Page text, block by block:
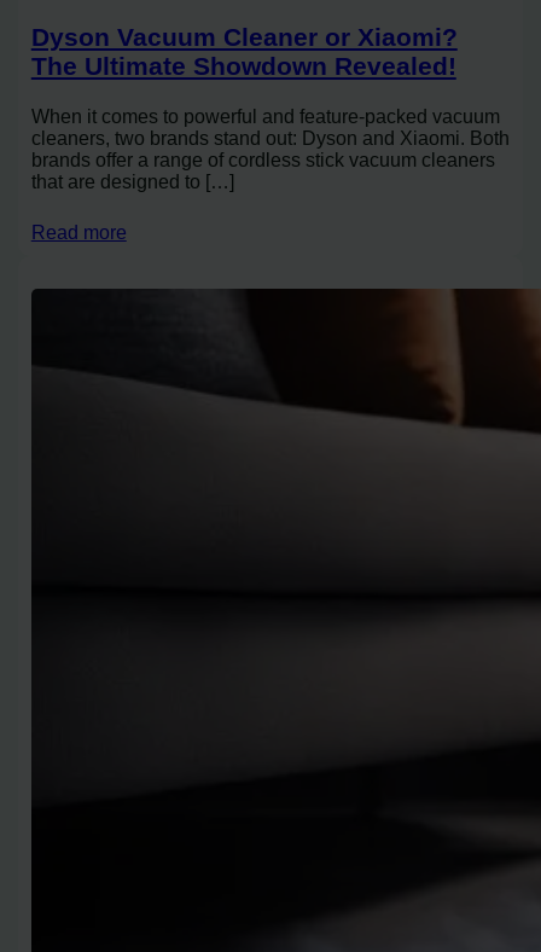
Dyson Vacuum Cleaner or Xiaomi?
The Ultimate Showdown Revealed!
When it comes to powerful and feature-packed vacuum
cleaners, two brands stand out: Dyson and Xiaomi. Both
brands offer a range of cordless stick vacuum cleaners
that are designed to […]
Read more